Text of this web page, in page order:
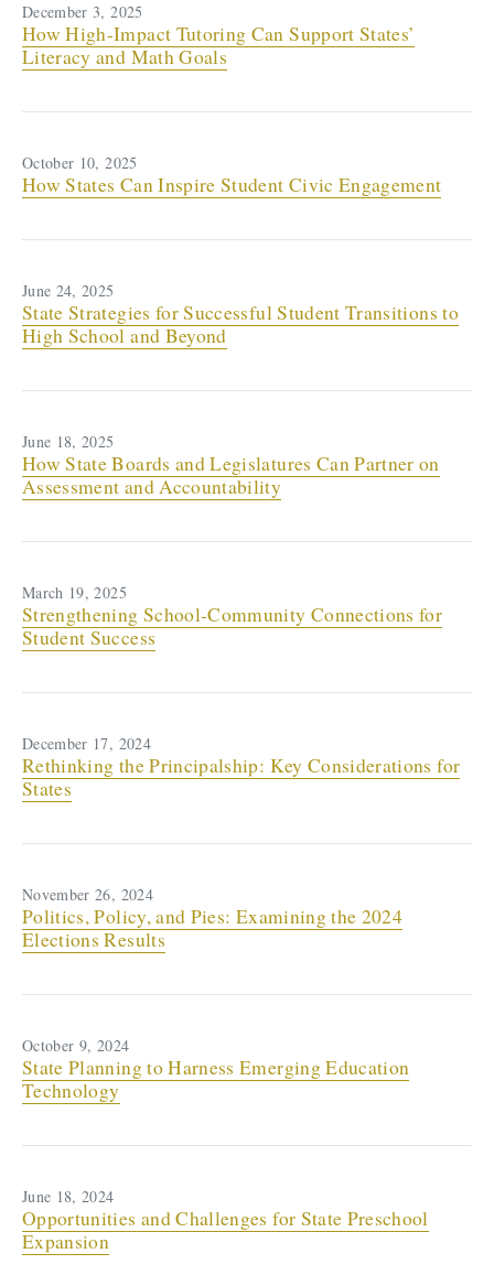
December 3, 2025
How High-Impact Tutoring Can Support States’
Literacy and Math Goals
October 10, 2025
How States Can Inspire Student Civic Engagement
June 24, 2025
State Strategies for Successful Student Transitions to
High School and Beyond
June 18, 2025
How State Boards and Legislatures Can Partner on
Assessment and Accountability
March 19, 2025
Strengthening School-Community Connections for
Student Success
December 17, 2024
Rethinking the Principalship: Key Considerations for
States
November 26, 2024
Politics, Policy, and Pies: Examining the 2024
Elections Results
October 9, 2024
State Planning to Harness Emerging Education
Technology
June 18, 2024
Opportunities and Challenges for State Preschool
Expansion